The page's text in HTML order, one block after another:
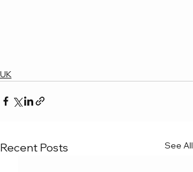
UK
Recent Posts See All